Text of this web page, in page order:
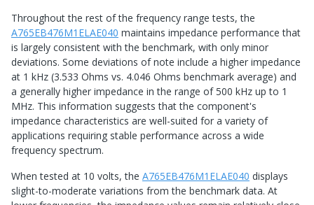
Throughout the rest of the frequency range tests, the
A765EB476M1ELAE040 maintains impedance performance that
is largely consistent with the benchmark, with only minor
deviations. Some deviations of note include a higher impedance
at 1 kHz (3.533 Ohms vs. 4.046 Ohms benchmark average) and
a generally higher impedance in the range of 500 kHz up to 1
MHz. This information suggests that the component's
impedance characteristics are well-suited for a variety of
applications requiring stable performance across a wide
frequency spectrum.
When tested at 10 volts, the A765EB476M1ELAE040 displays
slight-to-moderate variations from the benchmark data. At